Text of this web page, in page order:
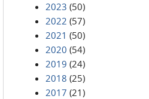
2023 (50)
2022 (57)
2021 (50)
2020 (54)
2019 (24)
2018 (25)
2017 (21)